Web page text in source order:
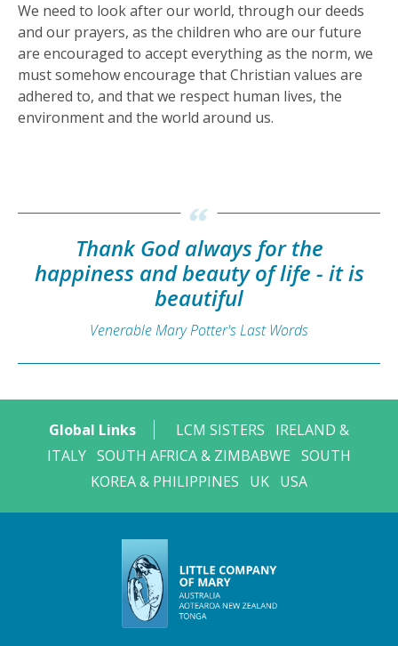
We need to look after our world, through our deeds
and our prayers, as the children who are our future
are encouraged to accept everything as the norm, we
must somehow encourage that Christian values are
adhered to, and that we respect human lives, the
environment and the world around us.
Thank God always for the
happiness and beauty of life - it is
beautiful
Venerable Mary Potter's Last Words
Global Links LCM SISTERS
IRELAND &
ITALY SOUTH AFRICA & ZIMBABWE SOUTH
KOREA & PHILIPPINES
UK USA